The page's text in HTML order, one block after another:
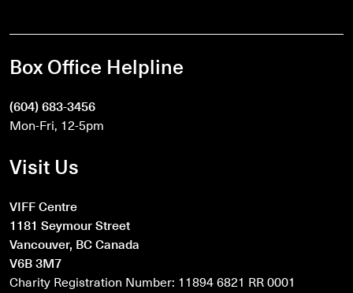
Box Office Helpline
(604) 683-3456
Mon-Fri, 12-5pm
Visit Us
VIFF Centre
1181 Seymour Street
Vancouver, BC Canada
V6B 3M7
Charity Registration Number: 11894 6821 RR 0001